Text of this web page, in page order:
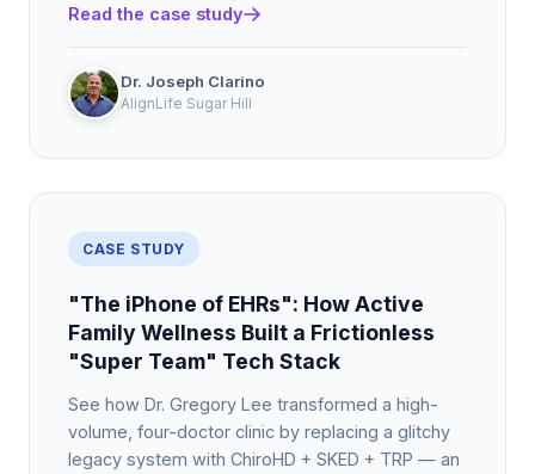
Read the case study
Dr. Joseph Clarino
AlignLife Sugar Hill
CASE STUDY
"The iPhone of EHRs": How Active
Family Wellness Built a Frictionless
"Super Team" Tech Stack
See how Dr. Gregory Lee transformed a high-
volume, four-doctor clinic by replacing a glitchy
legacy system with ChiroHD + SKED + TRP — an